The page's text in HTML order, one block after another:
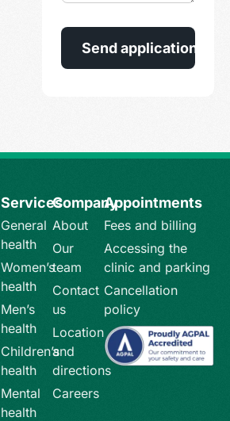
Services
General
health
Women’s
health
Men’s
health
Children’s
health
Mental
health
Company
About
Our
team
Contact
us
Location
and
directions
Careers
Appointments
Fees and billing
Accessing the
clinic and parking
Cancellation
policy